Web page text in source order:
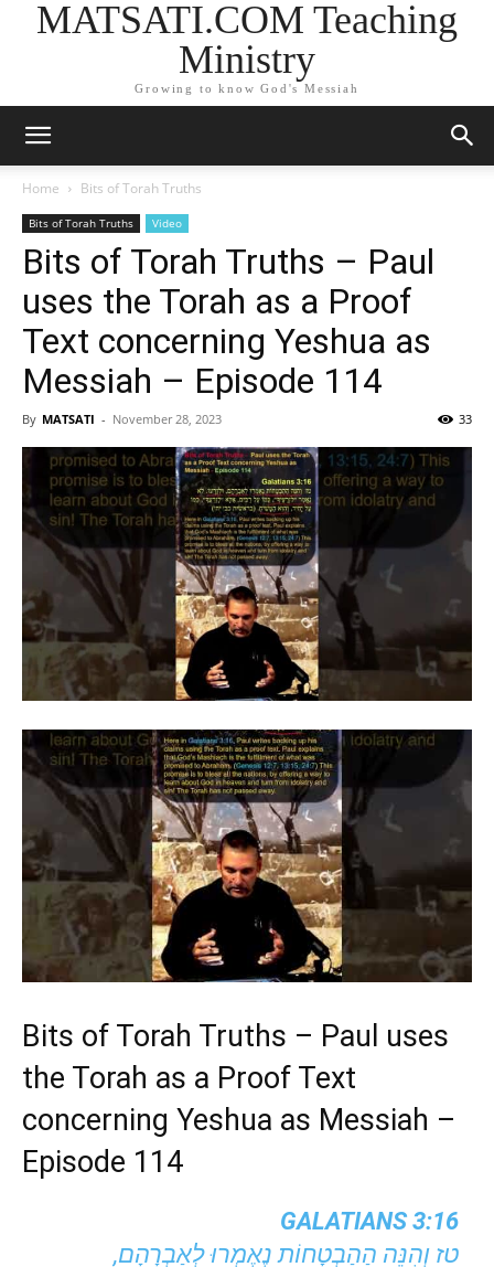
MATSATI.COM Teaching
Ministry
Growing to know God's Messiah
Home Bits of Torah Truths
Bits of Torah Truths Video
Bits of Torah Truths – Paul
uses the Torah as a Proof
Text concerning Yeshua as
Messiah – Episode 114
By MATSATI - November 28, 2023 33
Bits of Torah Truths – Paul uses
the Torah as a Proof Text
concerning Yeshua as Messiah –
Episode 114
GALATIANS 3:16